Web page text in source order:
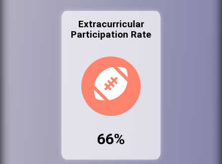
Extracurricular
Participation Rate
66%